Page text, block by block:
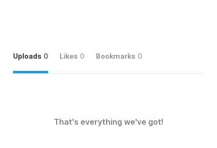
Uploads 0 Likes 0 Bookmarks 0
That's everything we've got!